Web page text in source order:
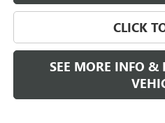
CLICK
SEE MORE INFO &